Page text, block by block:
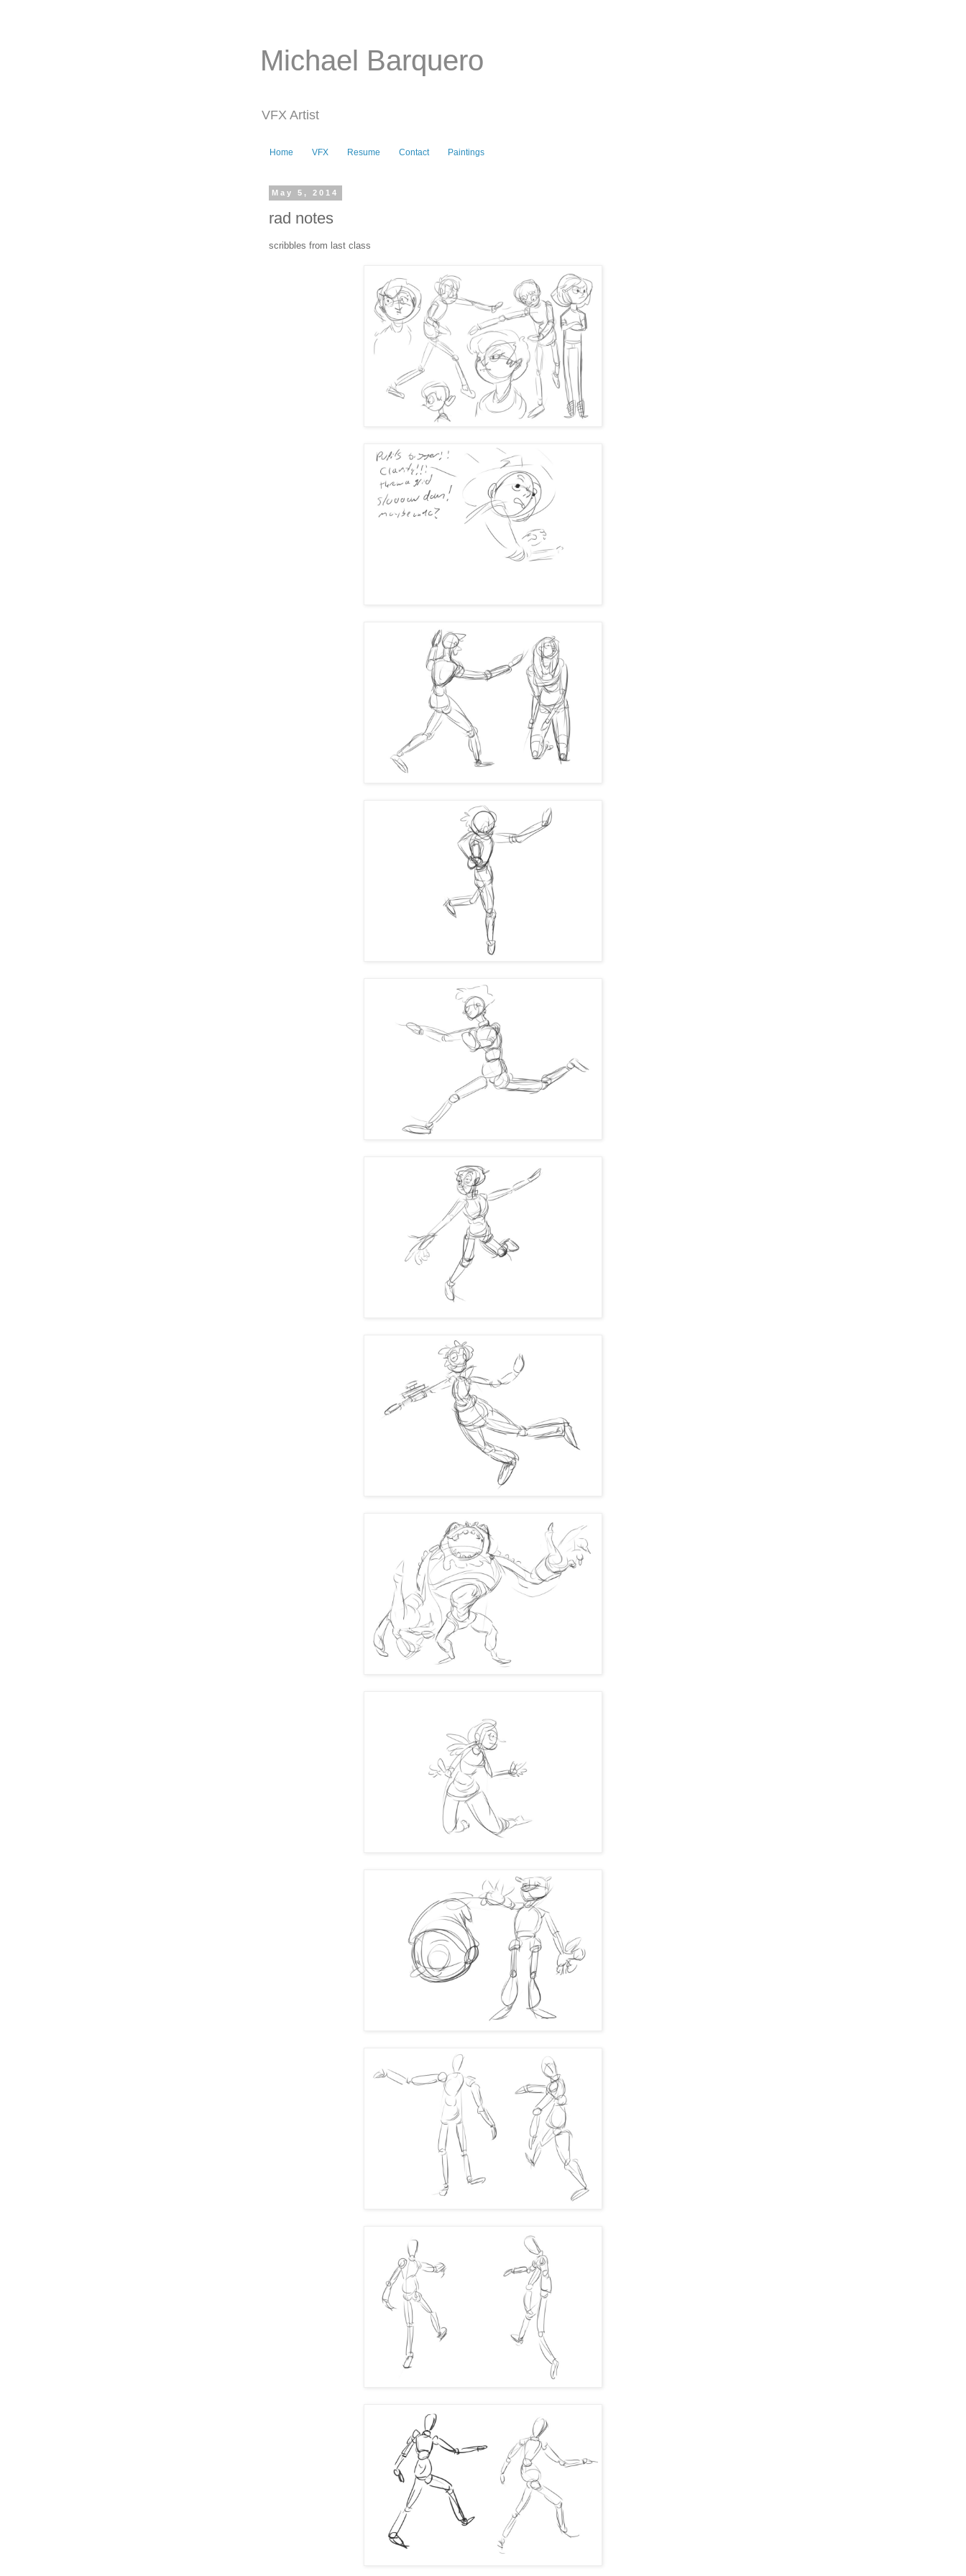
Michael Barquero
VFX Artist
Home VFX Resume Contact Paintings
May 5, 2014
rad notes
scribbles from last class